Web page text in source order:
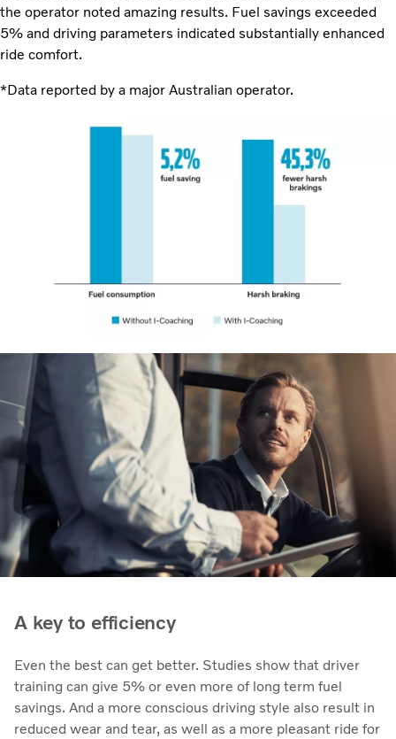
the operator noted amazing results. Fuel savings exceeded
5% and driving parameters indicated substantially enhanced
ride comfort.
*Data reported by a major Australian operator.
A key to efficiency
Even the best can get better. Studies show that driver
training can give 5% or even more of long term fuel
savings. And a more conscious driving style also result in
reduced wear and tear, as well as a more pleasant ride for